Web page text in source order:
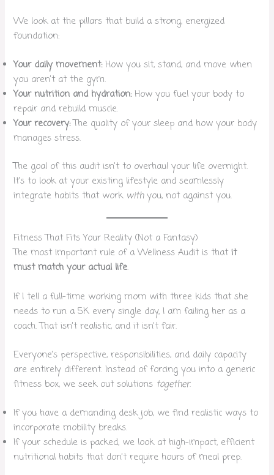
We look at the pillars that build a strong, energized
foundation:
Your daily movement:How you sit, stand, and move when
you aren’t at the gym.
Your nutrition and hydration:How you fuel your body to
repair and rebuild muscle.
Your recovery:The quality of your sleep and how your body
manages stress.
The goal of this audit isn’t to overhaul your life overnight.
It’s to look at your existing lifestyle and seamlessly
integrate habits that work withyou, not against you.
Fitness That Fits Your Reality (Not a Fantasy)
The most important rule of a Wellness Audit is thatit
must match your actual life.
If I tell a full-time working mom with three kids that she
needs to run a 5K every single day, I am failing her as a
coach. That isn’t realistic, and it isn’t fair.
Everyone’s perspective, responsibilities, and daily capacity
are entirely different. Instead of forcing you into a generic
fitness box, we seek out solutions together.
If you have a demanding desk job, we find realistic ways to
incorporate mobility breaks.
If your schedule is packed, we look at high-impact, efficient
nutritional habits that don’t require hours of meal prep.